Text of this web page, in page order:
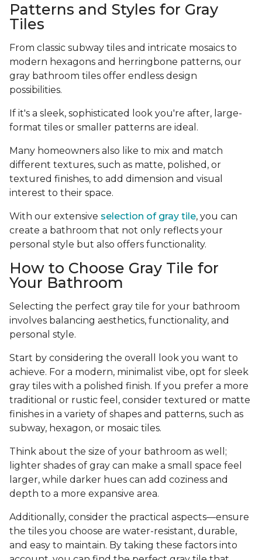
Patterns and Styles for Gray
Tiles
From classic subway tiles and intricate mosaics to
modern hexagons and herringbone patterns, our
gray bathroom tiles offer endless design
possibilities.
If it's a sleek, sophisticated look you're after, large-
format tiles or smaller patterns are ideal.
Many homeowners also like to mix and match
different textures, such as matte, polished, or
textured finishes, to add dimension and visual
interest to their space.
With our extensive selection of gray tile, you can
create a bathroom that not only reflects your
personal style but also offers functionality.
How to Choose Gray Tile for
Your Bathroom
Selecting the perfect gray tile for your bathroom
involves balancing aesthetics, functionality, and
personal style.
Start by considering the overall look you want to
achieve. For a modern, minimalist vibe, opt for sleek
gray tiles with a polished finish. If you prefer a more
traditional or rustic feel, consider textured or matte
finishes in a variety of shapes and patterns, such as
subway, hexagon, or mosaic tiles.
Think about the size of your bathroom as well;
lighter shades of gray can make a small space feel
larger, while darker hues can add coziness and
depth to a more expansive area.
Additionally, consider the practical aspects—ensure
the tiles you choose are water-resistant, durable,
and easy to maintain. By taking these factors into